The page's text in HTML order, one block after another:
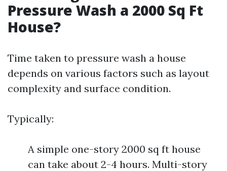
Pressure Wash a 2000 Sq Ft
House?
Time taken to pressure wash a house
depends on various factors such as layout
complexity and surface condition.
Typically:
A simple one-story 2000 sq ft house
can take about 2-4 hours. Multi-story